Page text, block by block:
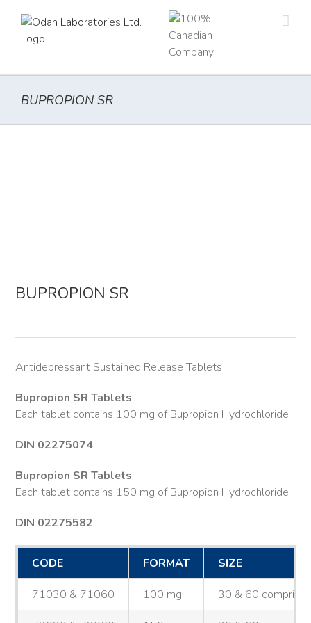
content
BUPROPION SR
BUPROPION SR
Antidepressant Sustained Release Tablets
Bupropion SR Tablets
Each tablet contains 100 mg of Bupropion Hydrochloride
DIN 02275074
Bupropion SR Tablets
Each tablet contains 150 mg of Bupropion Hydrochloride
DIN 02275582
CODE FORMAT SIZE
71030 & 71060 100 mg 30 & 60